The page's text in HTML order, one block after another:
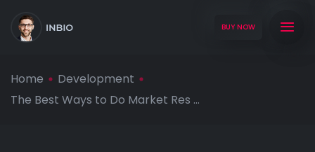
BUY NOW
Home
Development
The Best Ways to Do Market Res ...